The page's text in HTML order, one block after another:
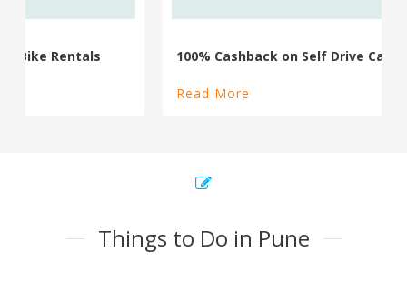
100% Cashback on Self Drive Cars
Things to Do in Pune